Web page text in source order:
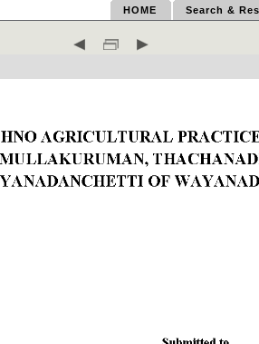
HOME Search &